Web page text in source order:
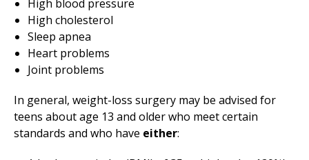
High blood pressure
High cholesterol
Sleep apnea
Heart problems
Joint problems
In general, weight-loss surgery may be advised for
teens about age 13 and older who meet certain
standards and who have either: